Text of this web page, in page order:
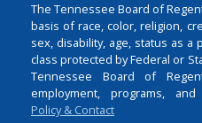
The Tennessee Board of
basis of race, color, religion,
sex, disability, age, status as
class protected by Federal or
Tennessee Board of
employment, programs, and
Policy & Contact